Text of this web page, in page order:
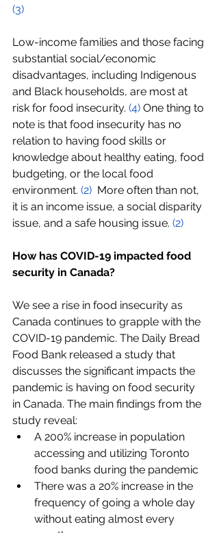
(3)
Low-income families and those facing
substantial social/economic
disadvantages, including Indigenous
and Black households, are most at
risk for food insecurity. (4) One thing to
note is that food insecurity has no
relation to having food skills or
knowledge about healthy eating, food
budgeting, or the local food
environment. (2) More often than not,
it is an income issue, a social disparity
issue, and a safe housing issue. (2)
How has COVID-19 impacted food
security in Canada?
We see a rise in food insecurity as
Canada continues to grapple with the
COVID-19 pandemic. The Daily Bread
Food Bank released a study that
discusses the significant impacts the
pandemic is having on food security
in Canada. The main findings from the
study reveal:
A 200% increase in population
accessing and utilizing Toronto
food banks during the pandemic
There was a 20% increase in the
frequency of going a whole day
without eating almost every